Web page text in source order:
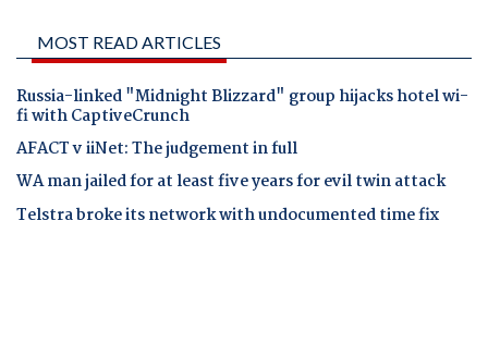
MOST READ ARTICLES
Russia-linked "Midnight Blizzard" group hijacks hotel wi-
fi with CaptiveCrunch
AFACT v iiNet: The judgement in full
WA man jailed for at least five years for evil twin attack
Telstra broke its network with undocumented time fix